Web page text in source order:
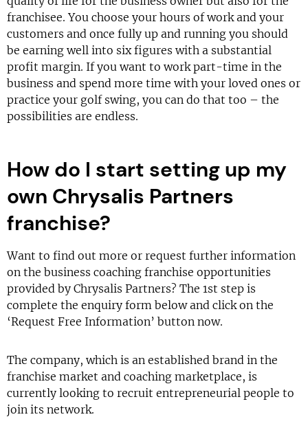
franchisee. You choose your hours of work and your
customers and once fully up and running you should
be earning well into six figures with a substantial
profit margin. If you want to work part-time in the
business and spend more time with your loved ones or
practice your golf swing, you can do that too – the
possibilities are endless.
How do I start setting up my
own Chrysalis Partners
franchise?
Want to find out more or request further information
on the business coaching franchise opportunities
provided by Chrysalis Partners? The 1st step is
complete the enquiry form below and click on the
‘Request Free Information’ button now.
The company, which is an established brand in the
franchise market and coaching marketplace, is
currently looking to recruit entrepreneurial people to
join its network.